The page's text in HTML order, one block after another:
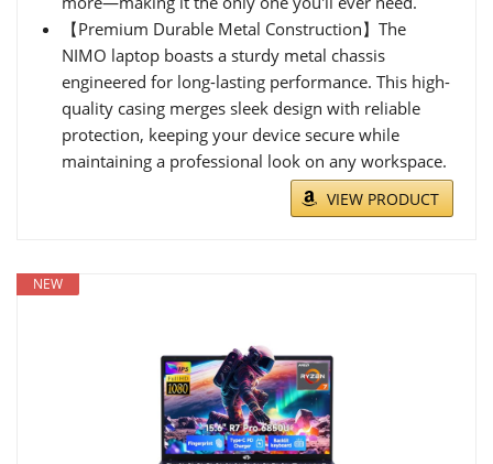
【Premium Durable Metal Construction】The
NIMO laptop boasts a sturdy metal chassis
engineered for long-lasting performance. This high-
quality casing merges sleek design with reliable
protection, keeping your device secure while
maintaining a professional look on any workspace.
VIEW PRODUCT
NEW